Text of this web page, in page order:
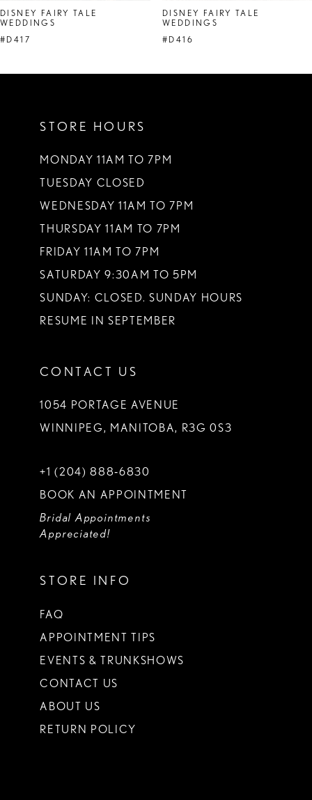
DISNEY FAIRY TALE
WEDDINGS
#D417
DISNEY FAIRY TALE
WEDDINGS
#D416
STORE HOURS
MONDAY 11AM TO 7PM
TUESDAY CLOSED
WEDNESDAY 11AM TO 7PM
THURSDAY 11AM TO 7PM
FRIDAY 11AM TO 7PM
SATURDAY 9:30AM TO 5PM
SUNDAY: CLOSED. SUNDAY HOURS
RESUME IN SEPTEMBER
CONTACT US
1054 PORTAGE AVENUE
WINNIPEG, MANITOBA, R3G 0S3
+1 (204) 888‑6830
BOOK AN APPOINTMENT
Bridal Appointments
Appreciated!
STORE INFO
FAQ
APPOINTMENT TIPS
EVENTS & TRUNKSHOWS
CONTACT US
ABOUT US
RETURN POLICY